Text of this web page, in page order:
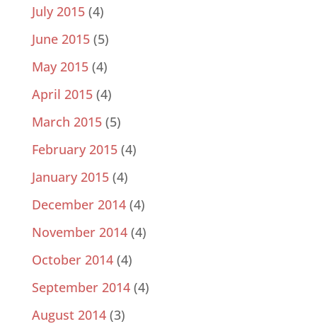
July 2015(4)
June 2015(5)
May 2015(4)
April 2015(4)
March 2015(5)
February 2015(4)
January 2015(4)
December 2014(4)
November 2014(4)
October 2014(4)
September 2014(4)
August 2014(3)